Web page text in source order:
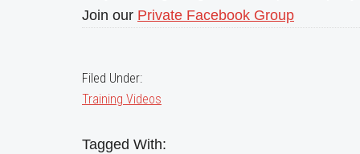
Join our Private Facebook Group
Filed Under:
Training Videos
Tagged With: